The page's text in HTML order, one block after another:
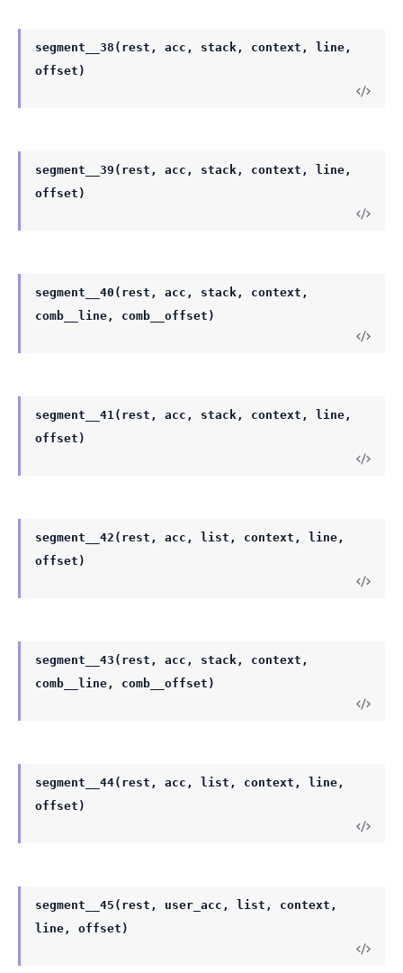
segment__38(rest, acc, stack, context, line,
offset)
segment__39(rest, acc, stack, context, line,
offset)
segment__40(rest, acc, stack, context,
comb__line, comb__offset)
segment__41(rest, acc, stack, context, line,
offset)
segment__42(rest, acc, list, context, line,
offset)
segment__43(rest, acc, stack, context,
comb__line, comb__offset)
segment__44(rest, acc, list, context, line,
offset)
segment__45(rest, user_acc, list, context,
line, offset)